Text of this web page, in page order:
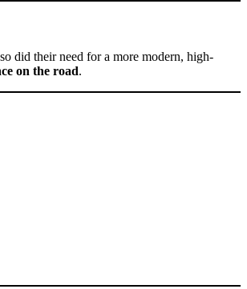
did their need for a more modern, high-
on the road.